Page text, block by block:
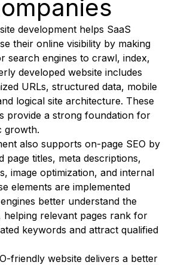
development helps SaaS
their online visibility by making
search engines to crawl, index,
developed website includes
URLs, structured data, mobile
logical site architecture. These
provide a strong foundation for
growth.
also supports on-page SEO by
page titles, meta descriptions,
image optimization, and internal
elements are implemented
better understand the
helping relevant pages rank for
keywords and attract qualified
friendly website delivers a better